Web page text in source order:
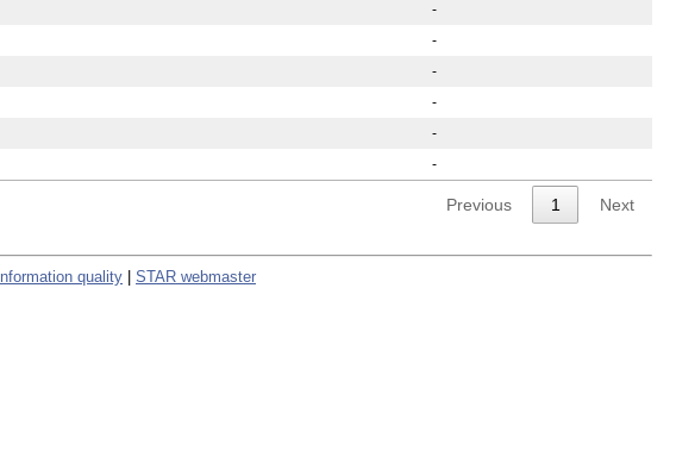
-
-
-
-
-
-
Previous 1 Next
Information quality STAR webmaster